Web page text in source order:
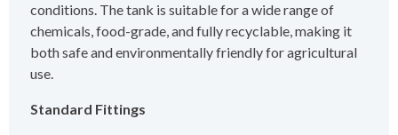
conditions. The tank is suitable for a wide range of
chemicals, food-grade, and fully recyclable, making it
both safe and environmentally friendly for agricultural
use.
Standard Fittings